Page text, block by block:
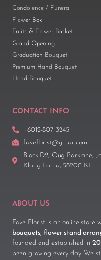
Condolence / Funeral
Flower Box
Fruits & Flower Basket
Grand Opening
Graduation Bouquet
Premium Hand Bouquet
Hand Bouquet
CONTACT INFO
+6012-807 3245
faveflorist@gmail.com
Block D2, Oug Parklane,
Klang Lama, 58200 KL.
ABOUT US
Fave Florist is an online store
bouquets, flower stand
founded and established in
been growing every day. We